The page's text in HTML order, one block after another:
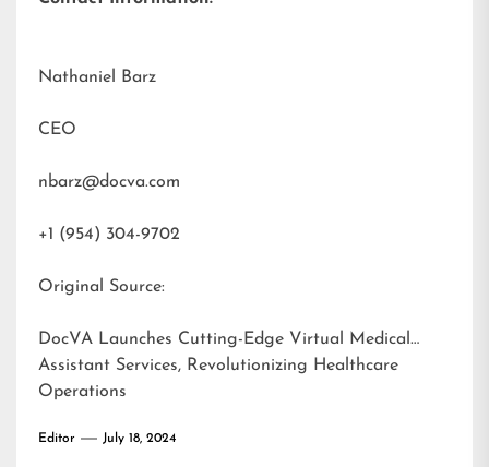
Nathaniel Barz
CEO
nbarz@docva.com
+1 (954) 304-9702
Original Source:
DocVA Launches Cutting-Edge Virtual Medical
Assistant Services, Revolutionizing Healthcare
Operations
Editor July 18, 2024